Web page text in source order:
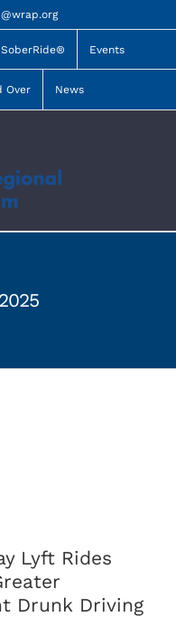
SoberRide® Events
Over News
Lyft Rides
Drunk Driving